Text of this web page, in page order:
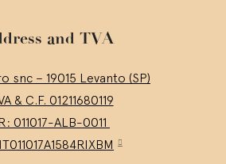
and TVA
snc – 19015 Levanto (SP)
& C.F. 01211680119
011017-ALB-0011